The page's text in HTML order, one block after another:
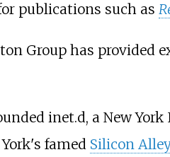
publications such as
Group has provided
inet.d, a New
famed Silicon Alley